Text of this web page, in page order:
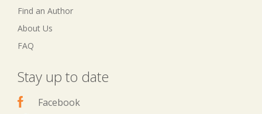
Find an Author
About Us
FAQ
Stay up to date
Facebook